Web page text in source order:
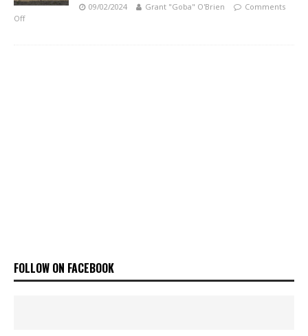
09/02/2024 Grant "Goba" O'Brien
Comments
Off
FOLLOW ON FACEBOOK